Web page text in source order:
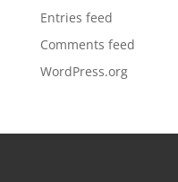
Entries feed
Comments feed
WordPress.org